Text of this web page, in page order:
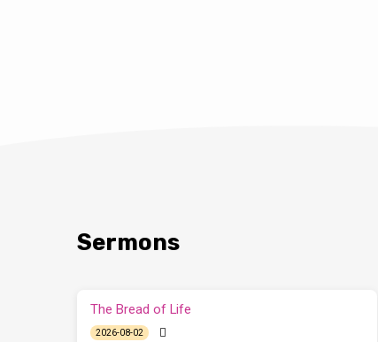
Sermons
The Bread of Life
2026-08-02